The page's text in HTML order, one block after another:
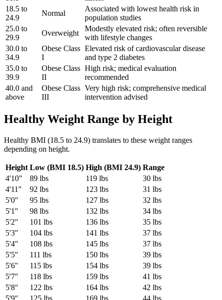
18.5 to
24.9
Normal
Associated with lowest health risk in
population studies
25.0 to
29.9
Overweight
Modestly elevated risk; often reversible
with lifestyle changes
30.0 to
34.9
Obese Class
I
Elevated risk of cardiovascular disease
and type 2 diabetes
35.0 to
39.9
Obese Class
II
High risk; medical evaluation
recommended
40.0 and
above
Obese Class
III
Very high risk; comprehensive medical
intervention advised
Healthy Weight Range by Height
Healthy BMI (18.5 to 24.9) translates to these weight ranges
depending on height.
Height Low (BMI 18.5) High (BMI 24.9) Range
4'10"
89 lbs 119 lbs 30 lbs
4'11"
92 lbs 123 lbs 31 lbs
5'0"
95 lbs 127 lbs 32 lbs
5'1"
98 lbs 132 lbs 34 lbs
5'2"
101 lbs 136 lbs 35 lbs
5'3"
104 lbs 141 lbs 37 lbs
5'4"
108 lbs 145 lbs 37 lbs
5'5"
111 lbs 150 lbs 39 lbs
5'6"
115 lbs 154 lbs 39 lbs
5'7"
118 lbs 159 lbs 41 lbs
5'8"
122 lbs 164 lbs 42 lbs